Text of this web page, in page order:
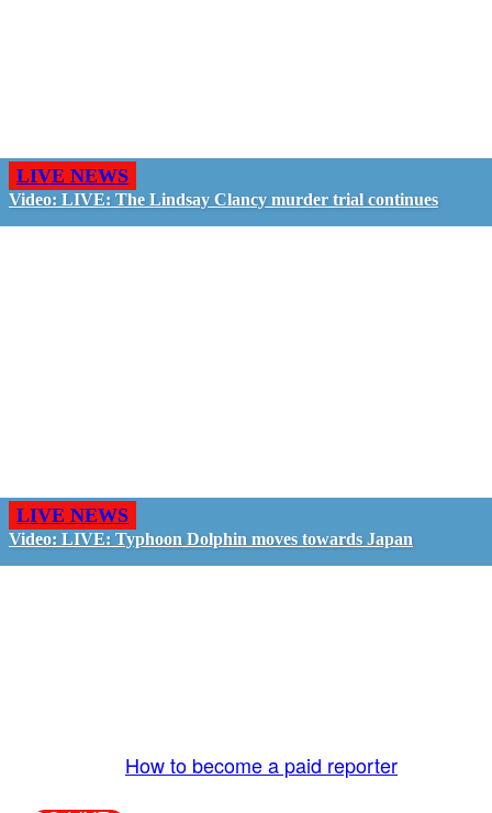
LIVE NEWS
Video: LIVE: The Lindsay Clancy murder trial continues
LIVE NEWS
Video: LIVE: Typhoon Dolphin moves towards Japan
How to become a paid reporter